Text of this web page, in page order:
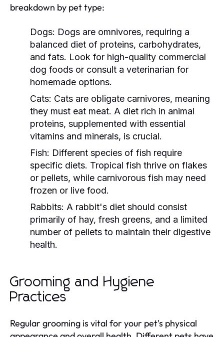
breakdown by pet type:
Dogs: Dogs are omnivores, requiring a
balanced diet of proteins, carbohydrates,
and fats. Look for high-quality commercial
dog foods or consult a veterinarian for
homemade options.
Cats: Cats are obligate carnivores, meaning
they must eat meat. A diet rich in animal
proteins, supplemented with essential
vitamins and minerals, is crucial.
Fish: Different species of fish require
specific diets. Tropical fish thrive on flakes
or pellets, while carnivorous fish may need
frozen or live food.
Rabbits: A rabbit's diet should consist
primarily of hay, fresh greens, and a limited
number of pellets to maintain their digestive
health.
Grooming and Hygiene
Practices
Regular grooming is vital for your pet's physical